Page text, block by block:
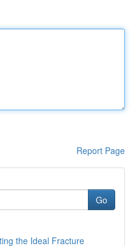
Report Page
Go
the Ideal Fracture